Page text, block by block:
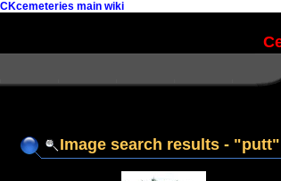
CKcemeteries main wiki
Image search results - "putt"